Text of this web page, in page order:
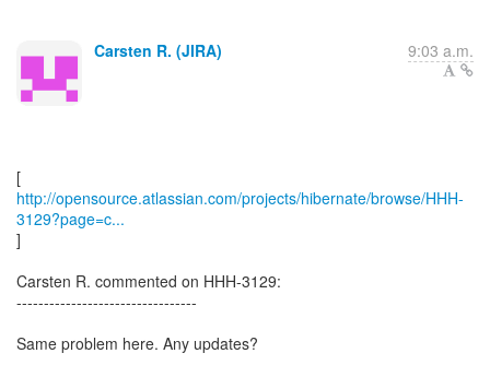
Carsten R. (JIRA) 9:03 a.m.
http://opensource.atlassian.com/projects/hibernate/browse/HHH-
3129?page=c...
]
Carsten R. commented on HHH-3129:
---------------------------------
Same problem here. Any updates?